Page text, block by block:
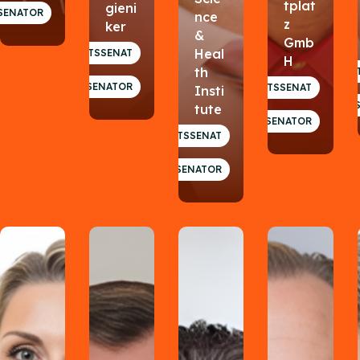
gieni
ker
GESUNDHEITSSENAT
SENATOR
nce
&
Heal
th
Insti
tute
GESUNDHEITSSENAT
SENATOR
tplat
z
Gmb
H
GESUNDHEITSSENAT
SENATOR